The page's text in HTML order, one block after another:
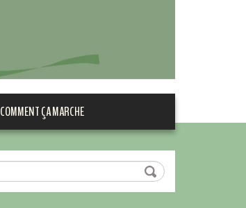
COMMENT ÇA MARCHE